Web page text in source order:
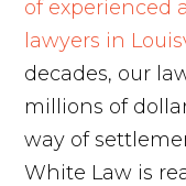
of experienced
lawyers in
decades, our
millions of
way of
White Law is